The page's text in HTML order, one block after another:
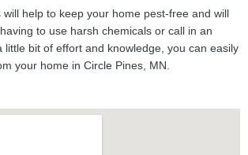
will help to keep your home pest-free and will
to use harsh chemicals or call in an
little bit of effort and knowledge, you can easily
your home in Circle Pines, MN.